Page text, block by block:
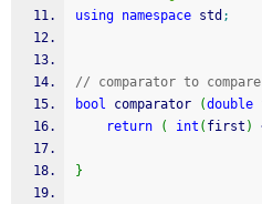
using namespace std ;
// comparator to
bool comparator (double
return
( int ( first )
}